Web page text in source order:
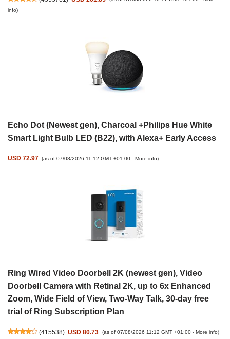
info)
Echo Dot (Newest gen), Charcoal +Philips Hue White
Smart Light Bulb LED (B22), with Alexa+ Early Access
USD 72.97 (as of 07/08/2026 11:12 GMT +01:00 -More info)
Ring Wired Video Doorbell 2K (newest gen), Video
Doorbell Camera with Retinal 2K, up to 6x Enhanced
Zoom, Wide Field of View, Two-Way Talk, 30-day free
trial of Ring Subscription Plan
(415538) USD 80.73 (as of 07/08/2026 11:12 GMT +01:00 - More info)